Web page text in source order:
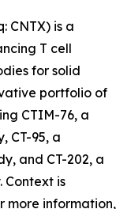
CNTX) is a
T cell
for solid
portfolio of
CTIM-76, a
CT-95, a
and CT-202, a
Context is
more information,